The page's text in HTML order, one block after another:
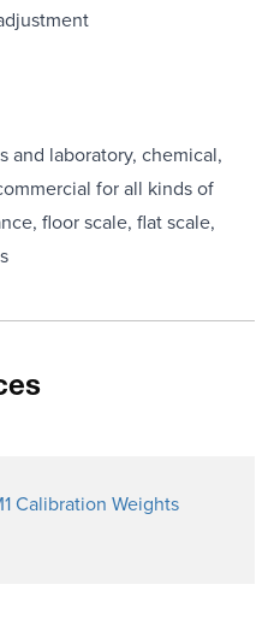
laboratory, chemical,
for all kinds of
floor scale, flat scale,
Calibration Weights